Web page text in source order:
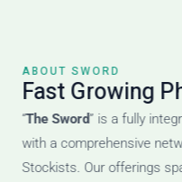
ABOUT SWORD
Fast Growing
“The Sword” is a fully
with a comprehensive
Stockists. Our offerings